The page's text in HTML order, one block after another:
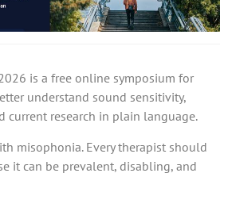
is a free online symposium for
understand sound sensitivity,
current research in plain language.
misophonia. Every therapist should
it can be prevalent, disabling, and